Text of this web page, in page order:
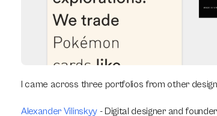
I came across three portfolios from other
Alexander Vilinskyy - Digital designer and